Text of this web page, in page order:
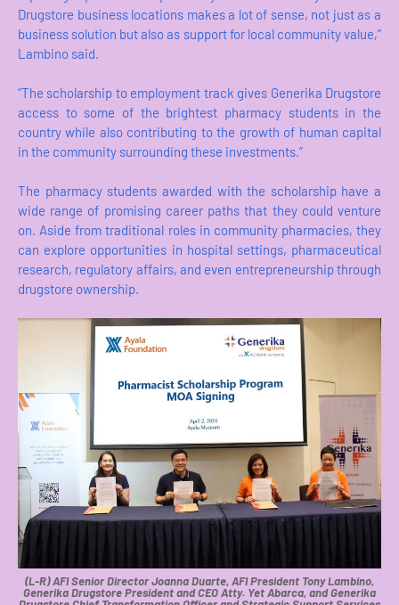
Drugstore business locations makes a lot of sense, not just as a
business solution but also as support for local community value,”
Lambino said.
“The scholarship to employment track gives Generika Drugstore
access to some of the brightest pharmacy students in the
country while also contributing to the growth of human capital
in the community surrounding these investments.”
The pharmacy students awarded with the scholarship have a
wide range of promising career paths that they could venture
on. Aside from traditional roles in community pharmacies, they
can explore opportunities in hospital settings, pharmaceutical
research, regulatory affairs, and even entrepreneurship through
drugstore ownership.
(L-R) AFI Senior Director Joanna Duarte, AFI President Tony Lambino,
Generika Drugstore President and CEO Atty. Yet Abarca, and Generika